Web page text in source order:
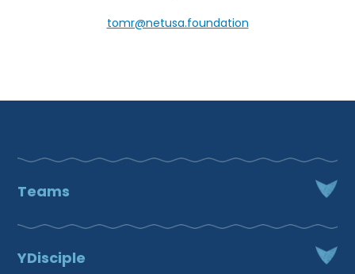
tomr@netusa.foundation
Teams
Fr. Chad VanHoose
Chief Mission Officer
YDisciple